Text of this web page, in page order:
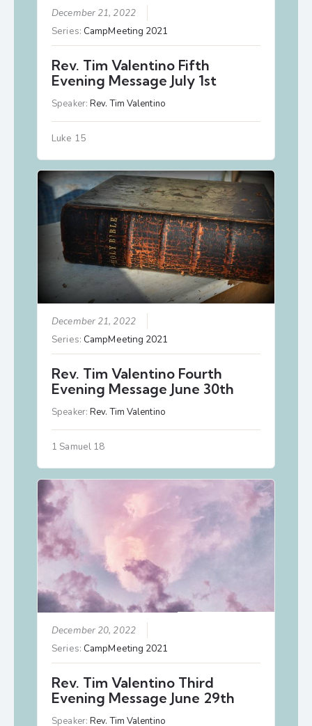
December 21, 2022
Series: CampMeeting 2021
Rev. Tim Valentino Fifth
Evening Message July 1st
Speaker:Rev. Tim Valentino
Luke 15
December 21, 2022
Series: CampMeeting 2021
Rev. Tim Valentino Fourth
Evening Message June 30th
Speaker:Rev. Tim Valentino
1 Samuel 18
December 20, 2022
Series: CampMeeting 2021
Rev. Tim Valentino Third
Evening Message June 29th
Speaker:Rev. Tim Valentino